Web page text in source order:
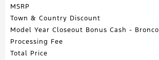
MSRP
Town & Country Discount
Model Year Closeout Bonus Cash - Bronco
Processing Fee
Total Price